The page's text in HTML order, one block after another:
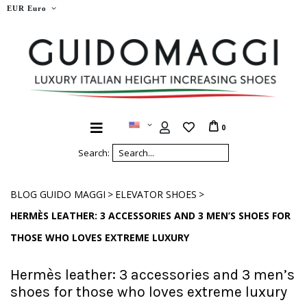
EUR Euro
Search:
0
BLOG GUIDO MAGGI > ELEVATOR SHOES >
HERMÈS LEATHER: 3 ACCESSORIES AND 3 MEN’S SHOES FOR
THOSE WHO LOVES EXTREME LUXURY
Hermès leather: 3 accessories and 3 men’s
shoes for those who loves extreme luxury